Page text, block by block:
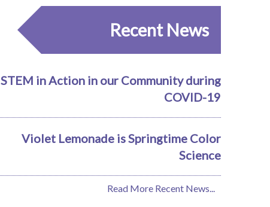
Recent News
STEM in Action in our Community during
COVID-19
Violet Lemonade is Springtime Color
Science
Read More Recent News...